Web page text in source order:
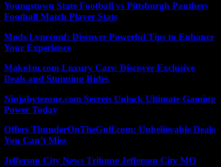
Youngstown State Football vs Pittsburgh Panthers
Football Match Player Stats
Mods Lyncconf: Discover Powerful Tips to Enhance
Your Experience
Make1m.com Luxury Cars: Discover Exclusive
Deals and Stunning Rides
Ninjabytezone.com Secrets Unlock Ultimate Gaming
Power Today
Offers ThunderOnTheGulf.com: Unbelievable Deals
You Can’t Miss
Jefferson City News Tribune Jefferson City MO